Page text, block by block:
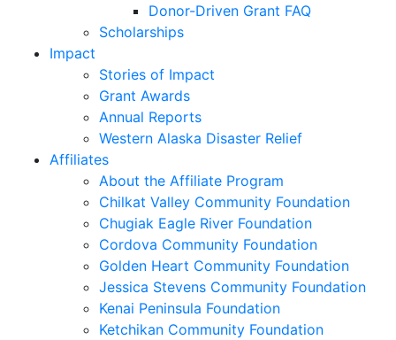
Donor-Driven Grant FAQ
Scholarships
Impact
Stories of Impact
Grant Awards
Annual Reports
Western Alaska Disaster Relief
Affiliates
About the Affiliate Program
Chilkat Valley Community Foundation
Chugiak Eagle River Foundation
Cordova Community Foundation
Golden Heart Community Foundation
Jessica Stevens Community Foundation
Kenai Peninsula Foundation
Ketchikan Community Foundation